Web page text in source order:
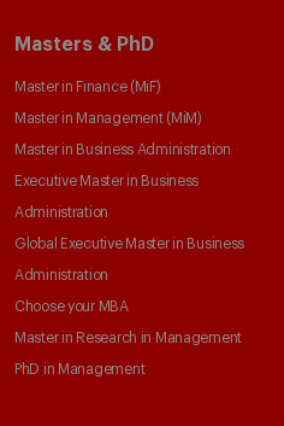
Masters & PhD
Master in Finance (MiF)
Master in Management (MiM)
Master in Business Administration
Executive Master in Business
Administration
Global Executive Master in Business
Administration
Choose your MBA
Master in Research in Management
PhD in Management